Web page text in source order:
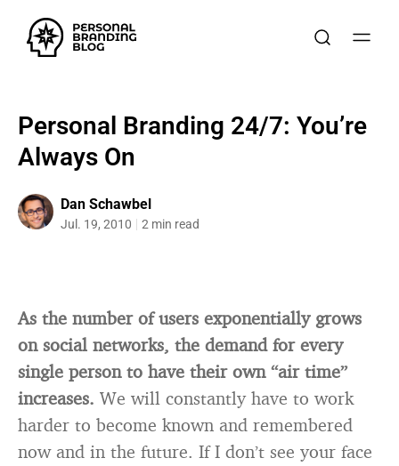
Personal Branding 24/7: You’re
Always On
Dan Schawbel
Jul. 19, 2010 2 min read
As the number of users exponentially grows
on social networks, the demand for every
single person to have their own “air time”
increases. We will constantly have to work
harder to become known and remembered
now and in the future. If I don’t see your face